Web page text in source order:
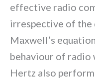
effective radio
irrespective of the
Maxwell’s
behaviour of radio
Hertz also